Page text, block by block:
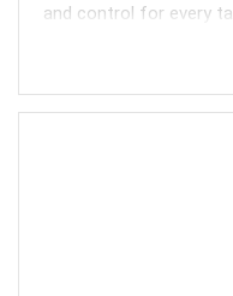
and control for every